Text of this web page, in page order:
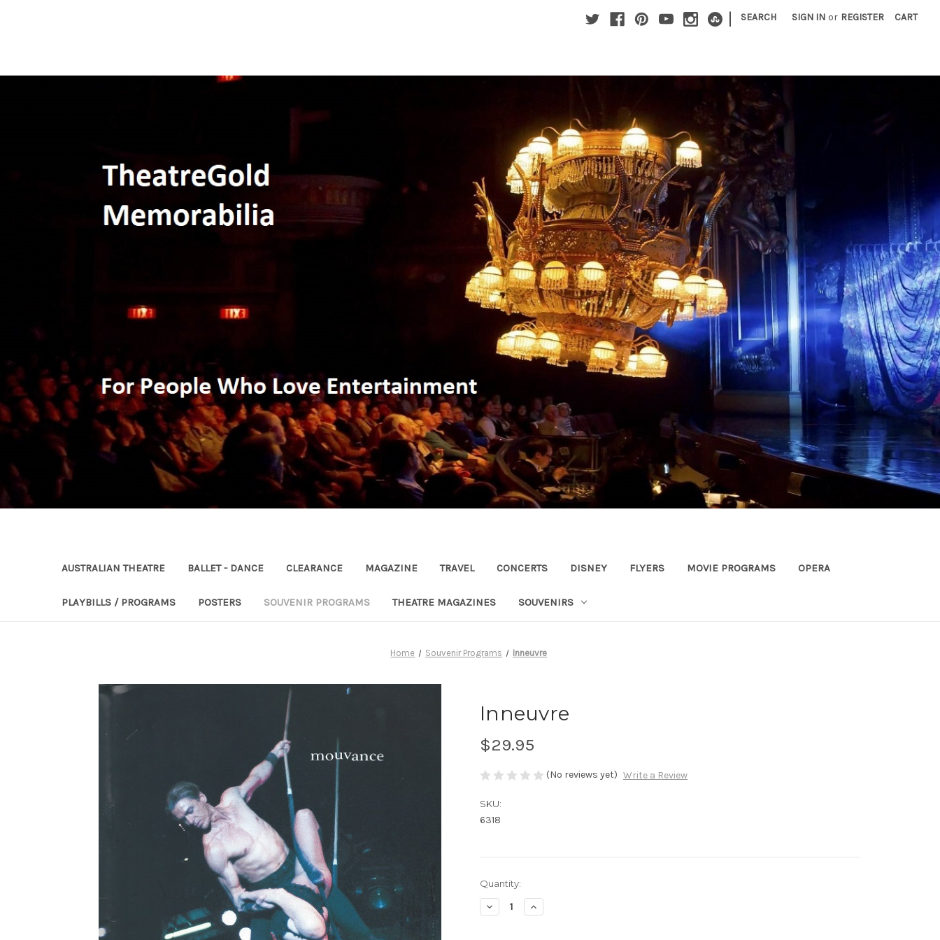
| SEARCH SIGN IN or REGISTER CART
AUSTRALIAN THEATRE BALLET - DANCE CLEARANCE MAGAZINE TRAVEL CONCERTS DISNEY FLYERS MOVIE PROGRAMS OPERA
PLAYBILLS / PROGRAMS POSTERS SOUVENIR PROGRAMS THEATRE MAGAZINES SOUVENIRS
Home Souvenir Programs Inneuvre
Inneuvre
$29.95
(No reviews yet) Write a Review
SKU:
6318
Current
Stock:
Quantity:
Decrease
Quantity
Increase
Quantity